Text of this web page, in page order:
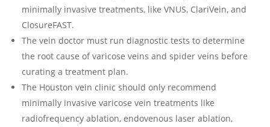
minimally invasive treatments, like VNUS, ClariVein, and
ClosureFAST.
The vein doctor must run diagnostic tests to determine
the root cause of varicose veins and spider veins before
curating a treatment plan.
The Houston vein clinic should only recommend
minimally invasive varicose vein treatments like
radiofrequency ablation, endovenous laser ablation,